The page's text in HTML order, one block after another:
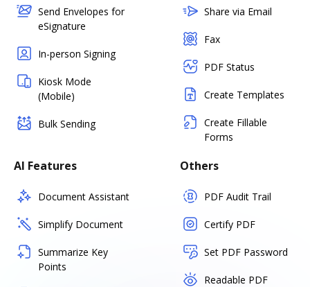
Send Envelopes for
eSignature
In-person Signing
Kiosk Mode
(Mobile)
Bulk Sending
Share via Email
Fax
PDF Status
Create Templates
Create Fillable
Forms
AI Features
Document Assistant
Simplify Document
Summarize Key
Points
Others
PDF Audit Trail
Certify PDF
Set PDF Password
Readable PDF